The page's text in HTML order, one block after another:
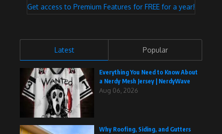
Get access to Premium Features for FREE for a year!
Latest Popular
Everything You Need to Know About
a Nerdy Mesh Jersey | NerdyWave
Aug 06, 2026
Why Roofing, Siding, and Gutters